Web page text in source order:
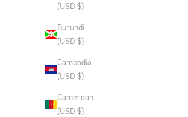
(USD $)
Burundi
(USD $)
Cambodia
(USD $)
Cameroon
(USD $)